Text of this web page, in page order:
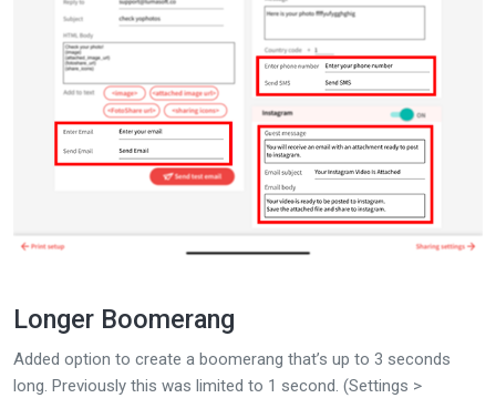
Longer Boomerang
Added option to create a boomerang that’s up to 3 seconds
long. Previously this was limited to 1 second. (Settings >